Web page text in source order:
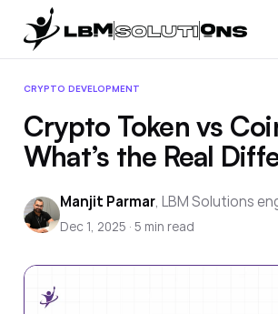
CRYPTO DEVELOPMENT
Crypto Token vs
What’s the Real
Manjit Parmar, LBM Solutions
Dec 1, 2025 · 5 min read